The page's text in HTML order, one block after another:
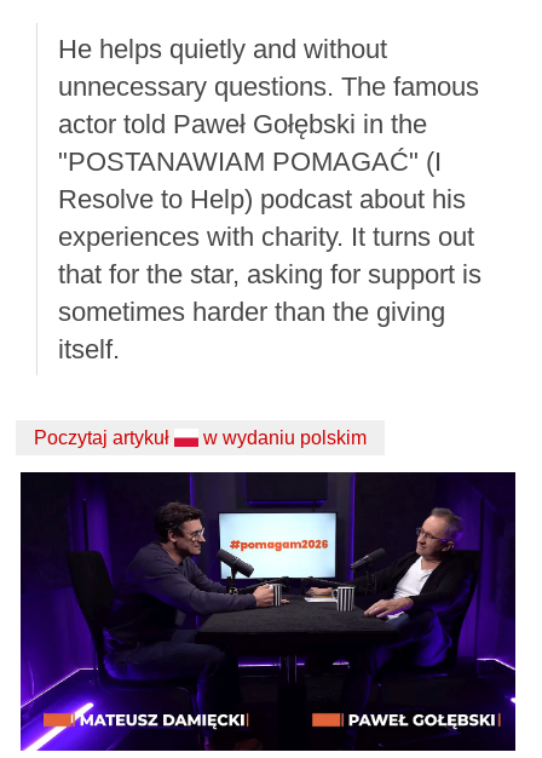
He helps quietly and without
unnecessary questions. The famous
actor told Paweł Gołębski in the
"POSTANAWIAM POMAGAĆ" (I
Resolve to Help) podcast about his
experiences with charity. It turns out
that for the star, asking for support is
sometimes harder than the giving
itself.
Poczytaj artykuł w wydaniu polskim